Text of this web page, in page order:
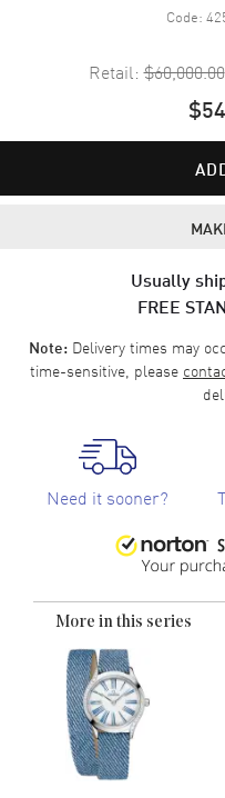
Code:
Retail: $60,000.00
Usually
FREE
Note:Delivery times may
time-sensitive, please
Need it sooner?
More in this series